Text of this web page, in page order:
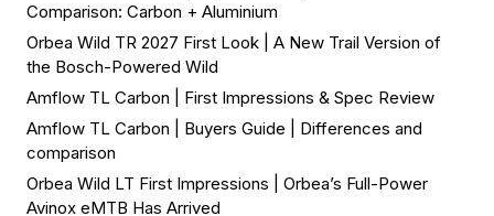
Comparison: Carbon + Aluminium
Orbea Wild TR 2027 First Look | A New Trail Version of
the Bosch-Powered Wild
Amflow TL Carbon | First Impressions & Spec Review
Amflow TL Carbon | Buyers Guide | Differences and
comparison
Orbea Wild LT First Impressions | Orbea’s Full-Power
Avinox eMTB Has Arrived